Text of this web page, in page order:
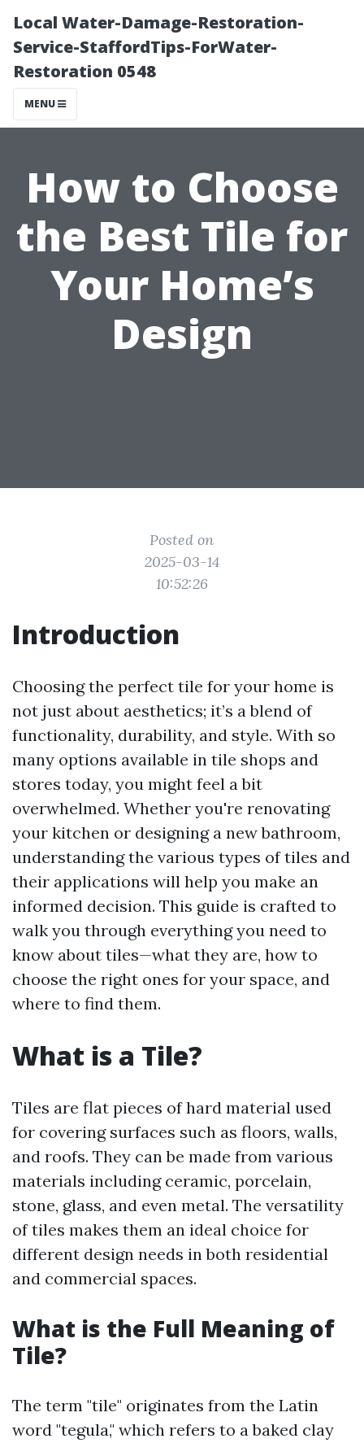
Local Water-Damage-Restoration-
Service-StaffordTips-ForWater-
Restoration 0548
MENU
How to Choose
the Best Tile for
Your Home’s
Design
Posted on
2025-03-14
10:52:26
Introduction
Choosing the perfect tile for your home is
not just about aesthetics; it’s a blend of
functionality, durability, and style. With so
many options available in tile shops and
stores today, you might feel a bit
overwhelmed. Whether you're renovating
your kitchen or designing a new bathroom,
understanding the various types of tiles and
their applications will help you make an
informed decision. This guide is crafted to
walk you through everything you need to
know about tiles—what they are, how to
choose the right ones for your space, and
where to find them.
What is a Tile?
Tiles are flat pieces of hard material used
for covering surfaces such as floors, walls,
and roofs. They can be made from various
materials including ceramic, porcelain,
stone, glass, and even metal. The versatility
of tiles makes them an ideal choice for
different design needs in both residential
and commercial spaces.
What is the Full Meaning of
Tile?
The term "tile" originates from the Latin
word "tegula," which refers to a baked clay